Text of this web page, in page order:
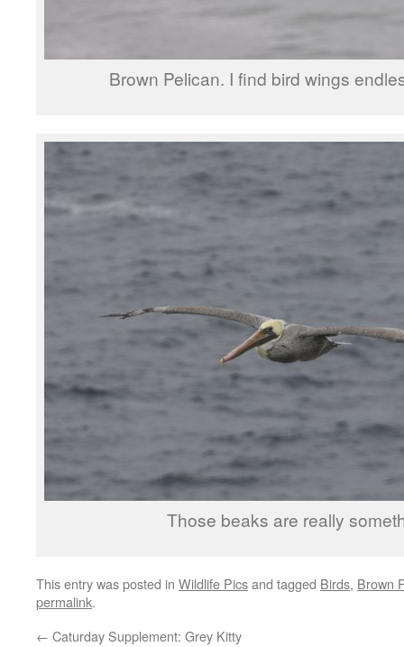
Brown Pelican. I find bird wings
Those beaks are really
This entry was posted in Wildlife Picsand tagged Birds, Brown
permalink.
← Caturday Supplement: Grey Kitty